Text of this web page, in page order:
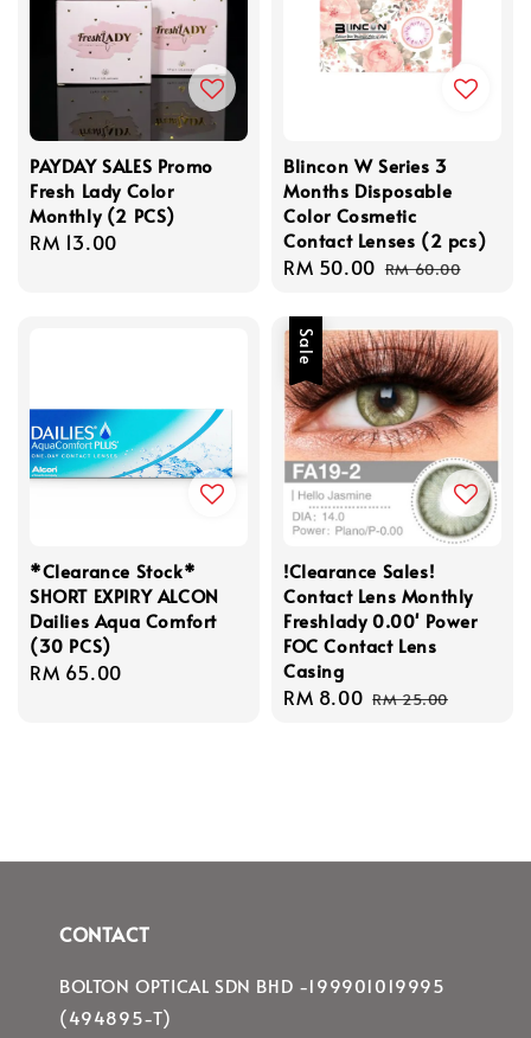
PAYDAY SALES Promo
Fresh Lady Color
Monthly (2 PCS)
Regular
RM 13.00
Blincon W Series 3
Months Disposable
Color Cosmetic
Contact Lenses (2 pcs)
Sale
RM 50.00 Regular
RM 60.00
*Clearance Stock*
SHORT EXPIRY ALCON
Dailies Aqua Comfort
(30 PCS)
Regular
RM 65.00
Sale
!Clearance Sales!
Contact Lens Monthly
Freshlady 0.00' Power
FOC Contact Lens
Casing
Sale
RM 8.00 Regular
RM 25.00
CONTACT
BOLTON OPTICAL SDN BHD -199901019995
(494895-T)